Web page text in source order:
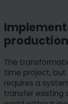
production
The
time project,
requires a
transfer existing